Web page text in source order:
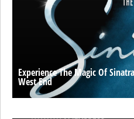
Experience The Magic Of
West End